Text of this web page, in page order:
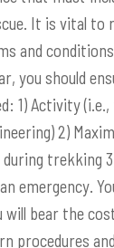
It is vital to
and
you should
1) Activity
2)
trekking
emergency.
will bear the
procedures